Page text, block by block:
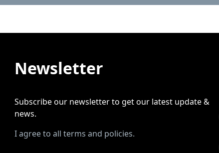
Newsletter
Subscribe our newsletter to get our latest update &
news.
I agree to all terms and policies.